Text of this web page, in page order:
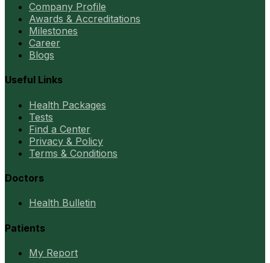
Company Profile
Awards & Accreditations
Milestones
Career
Blogs
Useful Links
Health Packages
Tests
Find a Center
Privacy & Policy
Terms & Conditions
Doctors
Health Bulletin
Patients
My Report